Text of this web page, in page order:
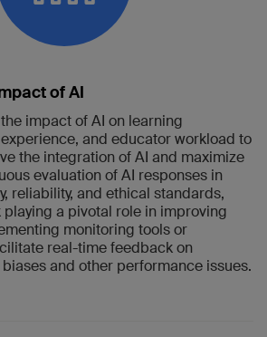
of AI
impact of AI on learning
and educator workload to
the integration of AI and maximize
evaluation of AI responses in
reliability, and ethical standards,
a pivotal role in improving
monitoring tools or
real-time feedback on
and other performance issues.